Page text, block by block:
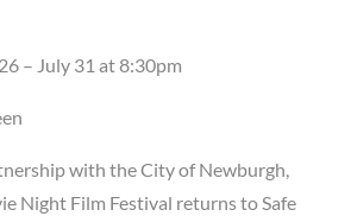
– July 31 at 8:30pm
with the City of Newburgh,
Night Film Festival returns to Safe